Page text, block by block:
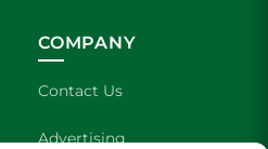
COMPANY
Contact Us
Advertising